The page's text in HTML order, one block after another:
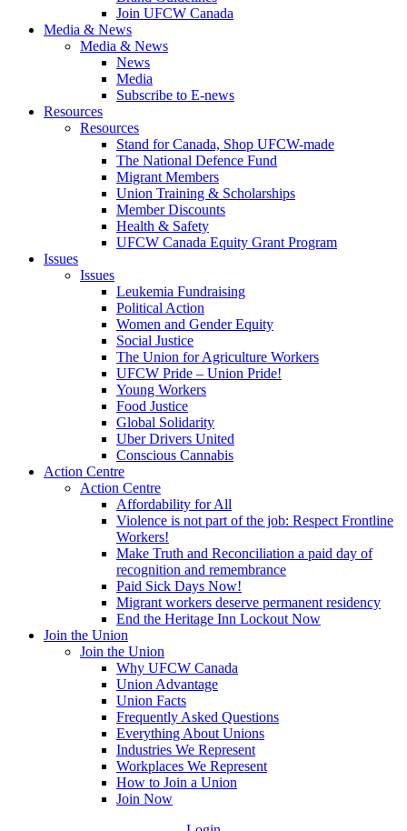
Join UFCW Canada
Media & News
Media & News
News
Media
Subscribe to E-news
Resources
Resources
Stand for Canada, Shop UFCW-made
The National Defence Fund
Migrant Members
Union Training & Scholarships
Member Discounts
Health & Safety
UFCW Canada Equity Grant Program
Issues
Issues
Leukemia Fundraising
Political Action
Women and Gender Equity
Social Justice
The Union for Agriculture Workers
UFCW Pride – Union Pride!
Young Workers
Food Justice
Global Solidarity
Uber Drivers United
Conscious Cannabis
Action Centre
Action Centre
Affordability for All
Violence is not part of the job: Respect Frontline
Workers!
Make Truth and Reconciliation a paid day of
recognition and remembrance
Paid Sick Days Now!
Migrant workers deserve permanent residency
End the Heritage Inn Lockout Now
Join the Union
Join the Union
Why UFCW Canada
Union Advantage
Union Facts
Frequently Asked Questions
Everything About Unions
Industries We Represent
Workplaces We Represent
How to Join a Union
Join Now